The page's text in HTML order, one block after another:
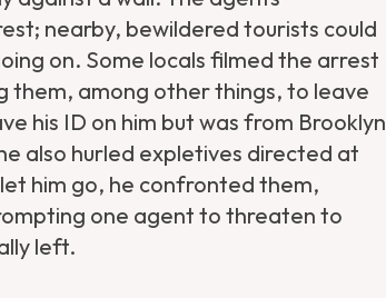
nearby, bewildered tourists could
on. Some locals filmed the arrest
them, among other things, to leave
his ID on him but was from Brooklyn
also hurled expletives directed at
him go, he confronted them,
one agent to threaten to
left.